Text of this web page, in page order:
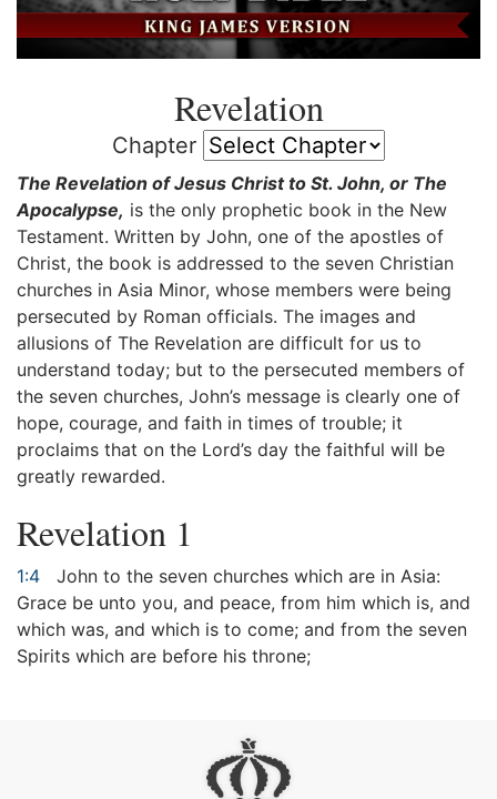
Revelation
Chapter
The Revelation of Jesus Christ to St. John, or The
Apocalypse, is the only prophetic book in the New
Testament. Written by John, one of the apostles of
Christ, the book is addressed to the seven Christian
churches in Asia Minor, whose members were being
persecuted by Roman officials. The images and
allusions of The Revelation are difficult for us to
understand today; but to the persecuted members of
the seven churches, John’s message is clearly one of
hope, courage, and faith in times of trouble; it
proclaims that on the Lord’s day the faithful will be
greatly rewarded.
Revelation 1
1:4
John to the seven churches which are in Asia:
Grace be unto you, and peace, from him which is, and
which was, and which is to come; and from the seven
Spirits which are before his throne;